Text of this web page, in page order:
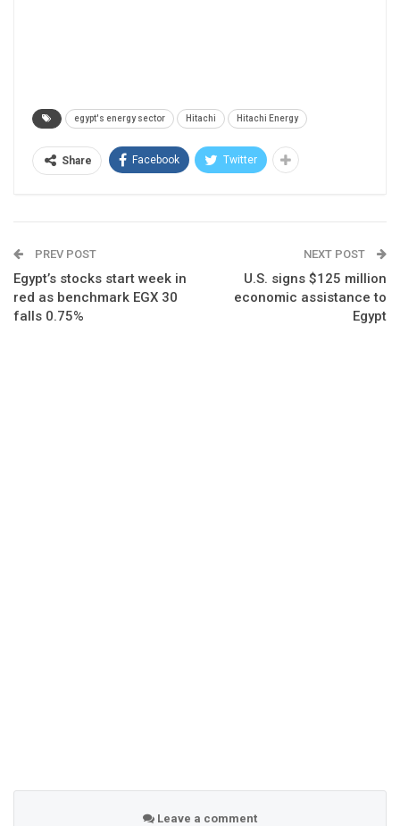
egypt's energy sector Hitachi Hitachi Energy
Share Facebook Twitter
PREV POST
Egypt’s stocks start week in
red as benchmark EGX 30
falls 0.75%
NEXT POST
U.S. signs $125 million
economic assistance to
Egypt
Leave a comment